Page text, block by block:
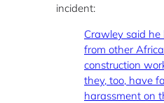
incident:
Crawley said
from other
construction
they, too, have
harassment on